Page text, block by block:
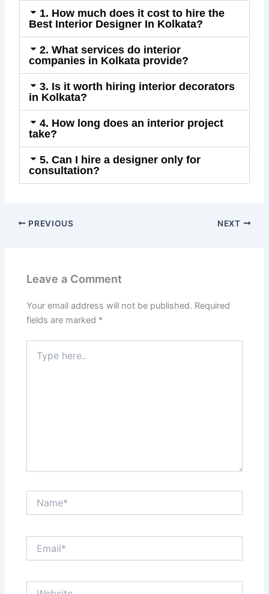
1. How much does it cost to hire the
Best Interior Designer In Kolkata?
2. What services do interior
companies in Kolkata provide?
3. Is it worth hiring interior decorators
in Kolkata?
4. How long does an interior project
take?
5. Can I hire a designer only for
consultation?
PREVIOUS NEXT
Leave a Comment
Your email address will not be published. Required
fields are marked *
here..